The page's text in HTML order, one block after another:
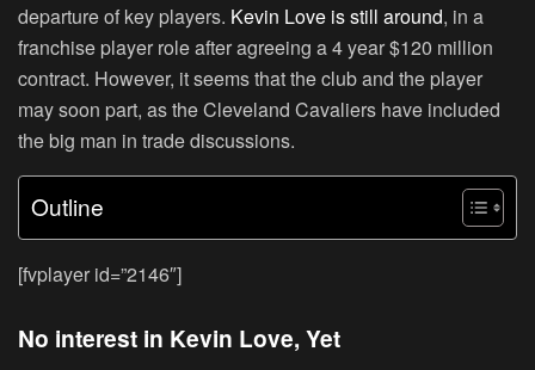
departure of key players. Kevin Love is still around, in a
franchise player role after agreeing a 4 year $120 million
contract. However, it seems that the club and the player
may soon part, as the Cleveland Cavaliers have included
the big man in trade discussions.
Outline
[fvplayer id=”2146″]
No interest in Kevin Love, Yet